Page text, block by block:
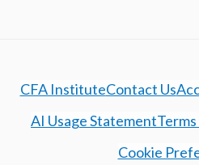
CFA InstituteContact Us
AI Usage Statement
Cookie